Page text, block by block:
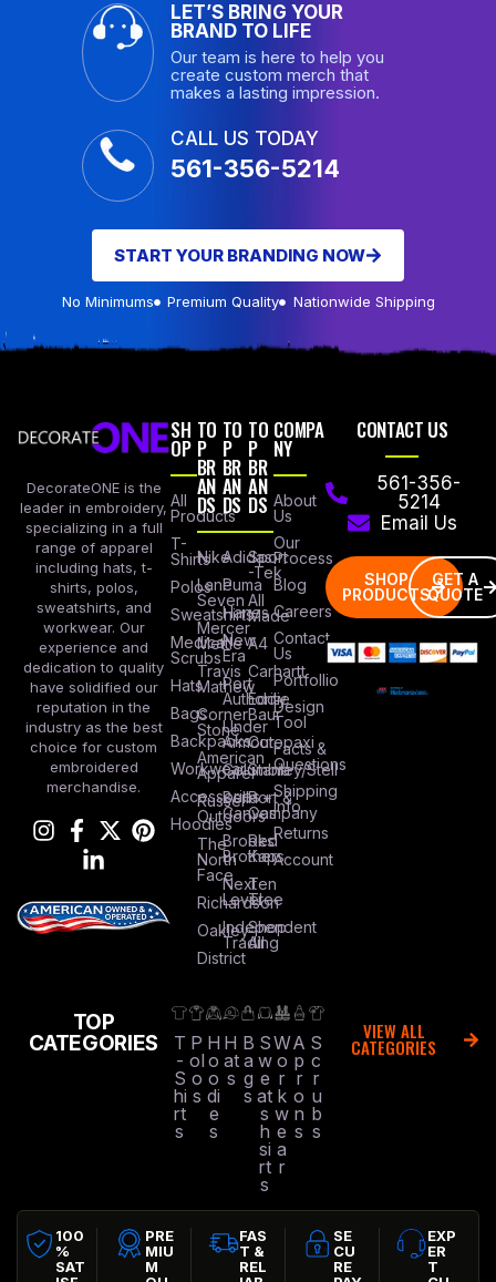
LET’S BRING YOUR
BRAND TO LIFE
Our team is here to help you
create custom merch that
makes a lasting impression.
CALL US TODAY
561-356-5214
START YOUR BRANDING NOW
No Minimums Premium Quality Nationwide Shipping
DecorateONE is the
leader in embroidery,
specializing in a full
range of apparel
including hats, t-
shirts, polos,
sweatshirts, and
workwear. Our
experience and
dedication to quality
have solidified our
reputation in the
industry as the best
choice for custom
embroidered
merchandise.
SH
OP
All
Products
T-
Shirts
Polos
Sweatshirts
Medical
Scrubs
Hats
Bags
Backpacks
Workwear
Accessories
Hoodies
TO
P
BR
AN
DS
Nike
Lane
Seven
Mercer
Mettle
Travis
Mathew
Corner
Stone
American
Apparel
Russel
Outdoors
The
North
Face
Richardson
Oakley
District
TO
P
BR
AN
DS
Adidas
Puma
Hanes
New
Era
Port
Authority
Under
Armour
Columbia
Bella +
Canvas
Brooks
Brothers
Next
Level
Independent
Trading
TO
P
BR
AN
DS
Sport
-Tek
All
Made
A4
Carhartt
Eddie
Baur
Cotopaxi
Stanley/Stell
Port &
Company
Red
Kap
Ten
Tree
Shop
All
COMPA
NY
About
Us
Our
Process
Blog
Careers
Contact
Us
Portfollio
Design
Tool
Facts &
Questions
Shipping
Info
Returns
Account
CONTACT US
561-356-
5214
Email Us
SHOP
PRODUCTS
GET A
QUOTE
TOP
CATEGORIES
T
-
S
hi
rt
s
P
ol
o
s
H
o
o
di
e
s
H
at
s
B
a
g
s
S
w
e
at
s
h
si
rt
s
W
o
r
k
w
e
a
r
A
p
r
o
n
s
S
c
r
u
b
s
VIEW ALL
CATEGORIES
100
%
SAT
PRE
MIU
M
FAS
T &
REL
SE
CU
RE
EXP
ER
T